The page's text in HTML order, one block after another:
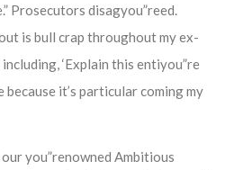
Prosecutors disagyou”reed.
is bull crap throughout my ex-
‘Explain this entiyou”re
because it’s particular coming my
you”renowned Ambitious